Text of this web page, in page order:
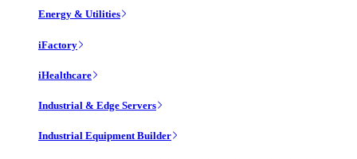
Energy & Utilities
iFactory
iHealthcare
Industrial & Edge Servers
Industrial Equipment Builder